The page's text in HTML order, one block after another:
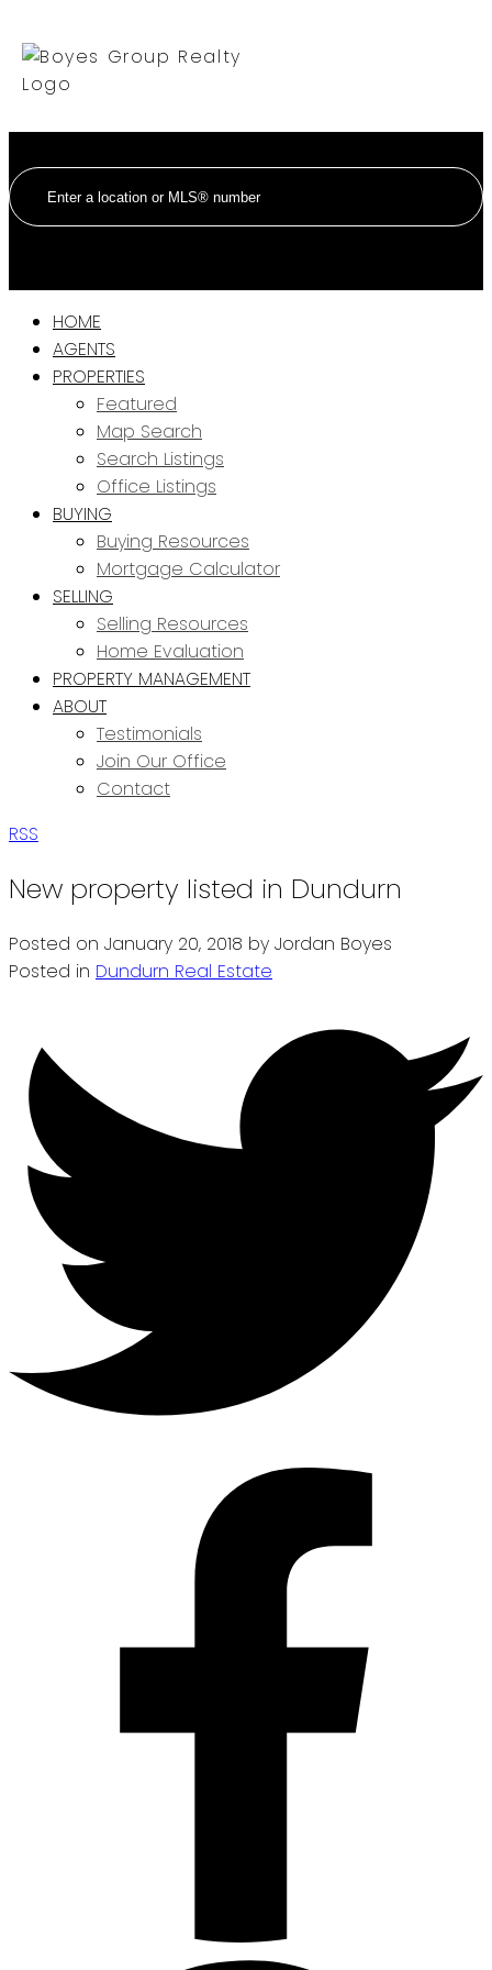
HOME
AGENTS
PROPERTIES
Featured
Map Search
Search Listings
Office Listings
BUYING
Buying Resources
Mortgage Calculator
SELLING
Selling Resources
Home Evaluation
PROPERTY MANAGEMENT
ABOUT
Testimonials
Join Our Office
Contact
RSS
New property listed in Dundurn
Posted on January 20, 2018 by Jordan Boyes
Posted in Dundurn Real Estate